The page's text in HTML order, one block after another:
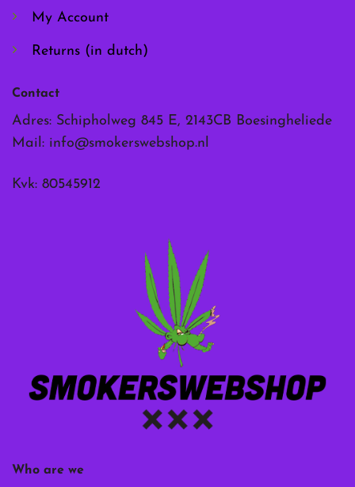
Who are we
My Account
Returns (in dutch)
Contact
Adres: Schipholweg 845 E, 2143CB Boesingheliede
Mail: info@smokerswebshop.nl
Kvk: 80545912